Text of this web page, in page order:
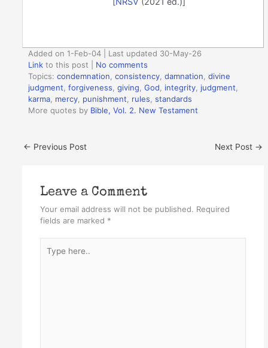
Added on 1-Feb-04 | Last updated 30-May-26
Link to this post
No comments
Topics:condemnation ,consistency ,damnation ,divine
judgment ,forgiveness ,giving ,God integrity judgment
karma mercy punishment rules ,standards
More quotes by Bible, Vol. 2. New Testament
← Previous Post Next Post →
Leave a Comment
Your email address will not be published. Required
fields are marked *
here..